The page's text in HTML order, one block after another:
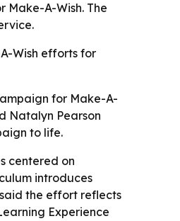
Make-A-Wish. The
Wish efforts for
for Make-A-
Natalyn Pearson
to life.
centered on
introduces
the effort reflects
Experience